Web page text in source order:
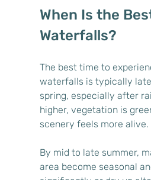
When Is the
Waterfalls?
The best time to
waterfalls is typically
spring, especially after
higher, vegetation is
scenery feels more alive.
By mid to late summer,
area become seasonal